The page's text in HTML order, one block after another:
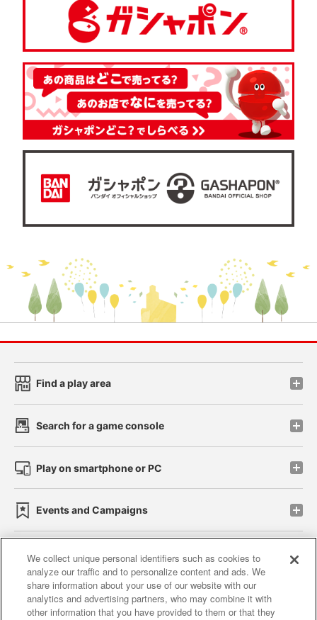
Find a play area
Search for a game console
Play on smartphone or PC
Events and Campaigns
Affiliate Sustainability site policy privacy policy
Web accessibility policy and verification results
We collect unique personal identifiers such as cookies to
analyze our traffic and to personalize content and ads. We
share information about your use of our website with our
analytics and advertising partners, who may combine it with
other information that you have provided to them or that they